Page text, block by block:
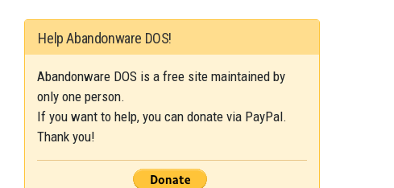
Help Abandonware DOS!
Abandonware DOS is a free site maintained by
only one person.
If you want to help, you can donate via PayPal.
Thank you!